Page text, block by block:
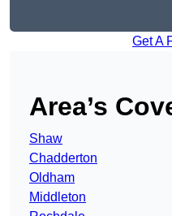
Get A
Area’s
Shaw
Chadderton
Oldham
Middleton